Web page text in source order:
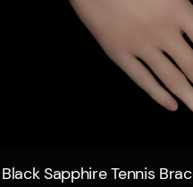
Quick view
Black Sapphire Tennis